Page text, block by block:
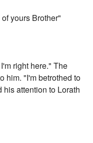
yours Brother"
right here." The
him. "I'm betrothed to
attention to Lorath